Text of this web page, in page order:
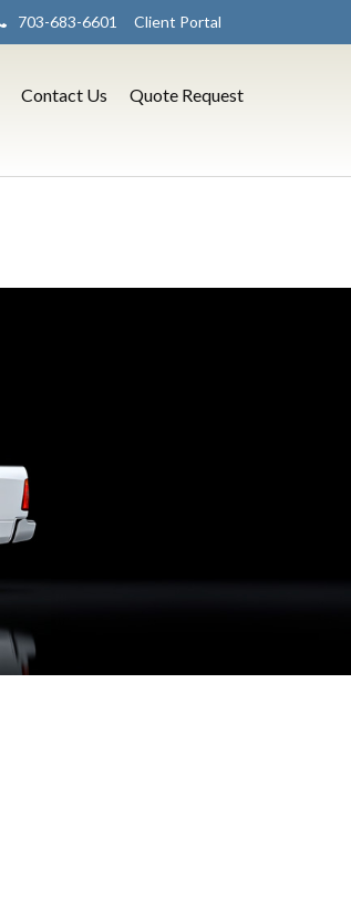
703-683-6601 Client Portal
Contact Us Quote Request